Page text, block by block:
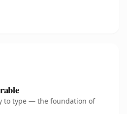
to type — the foundation of